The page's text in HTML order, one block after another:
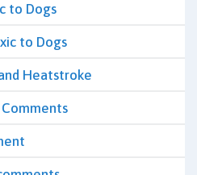
to Dogs
to Dogs
Heatstroke